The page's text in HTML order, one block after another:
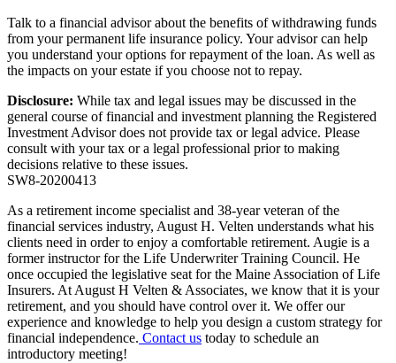
Talk to a financial advisor about the benefits of withdrawing funds
from your permanent life insurance policy. Your advisor can help
you understand your options for repayment of the loan. As well as
the impacts on your estate if you choose not to repay.
Disclosure: While tax and legal issues may be discussed in the
general course of financial and investment planning the Registered
Investment Advisor does not provide tax or legal advice. Please
consult with your tax or a legal professional prior to making
decisions relative to these issues.
SW8-20200413
As a retirement income specialist and 38-year veteran of the
financial services industry, August H. Velten understands what his
clients need in order to enjoy a comfortable retirement. Augie is a
former instructor for the Life Underwriter Training Council. He
once occupied the legislative seat for the Maine Association of Life
Insurers. At August H Velten & Associates, we know that it is your
retirement, and you should have control over it. We offer our
experience and knowledge to help you design a custom strategy for
financial independence. Contact us today to schedule an
introductory meeting!